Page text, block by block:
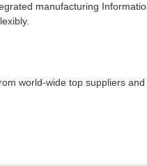
manufacturing
world-wide top suppliers